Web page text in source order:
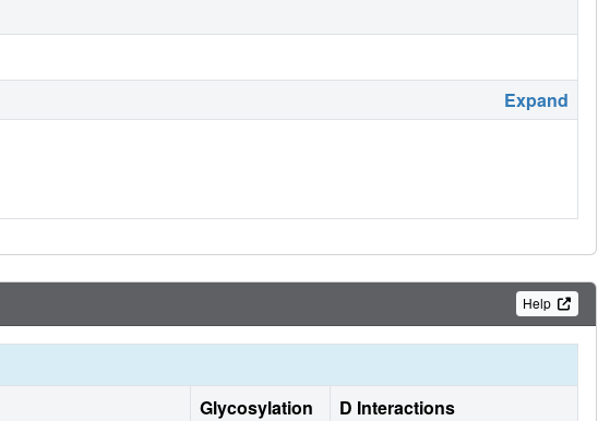
Expand
Help
Glycosylation D Interactions